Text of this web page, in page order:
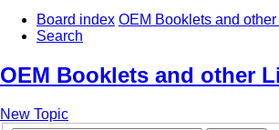
Board index OEM Booklets and
Search
OEM Booklets and other
New Topic